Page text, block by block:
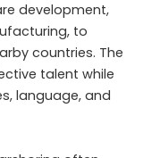
development,
to
countries. The
talent while
language, and